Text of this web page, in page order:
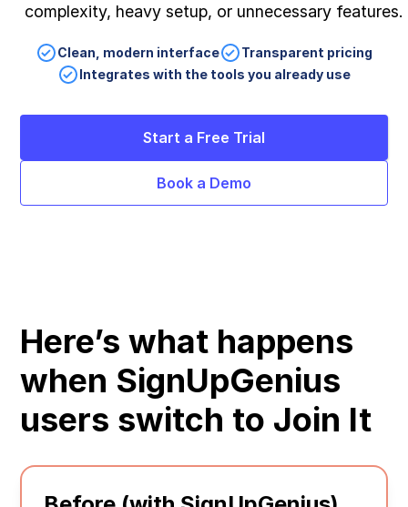
complexity, heavy setup, or unnecessary features.
Clean, modern interface
Transparent pricing
Integrates with the tools you already use
Start a Free Trial
Book a Demo
Here’s what happens
when SignUpGenius
users switch to Join It